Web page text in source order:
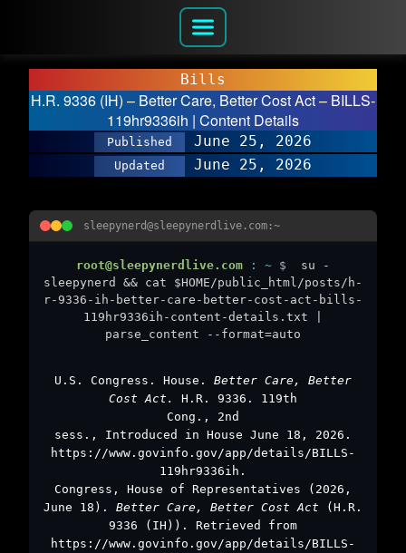
Bills
H.R. 9336 (IH) – Better Care, Better Cost Act – BILLS-
119hr9336ih | Content Details
Published June 25, 2026
Updated June 25, 2026
sleepynerd@sleepynerdlive.com:~
root@sleepynerdlive.com : ~ $
su -
sleepynerd && cat $HOME/public_html/posts/h-
r-9336-ih-better-care-better-cost-act-bills-
119hr9336ih-content-details.txt |
parse_content --format=auto
U.S. Congress. House. Better Care, Better
Cost Act. H.R. 9336. 119th
Cong., 2nd
sess., Introduced in House June 18, 2026.
https://www.govinfo.gov/app/details/BILLS-
119hr9336ih.
Congress, House of Representatives (2026,
June 18). Better Care, Better Cost Act
(H.R.
9336 (IH)). Retrieved from
https://www.govinfo.gov/app/details/BILLS-